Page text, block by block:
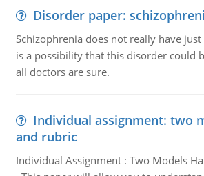
Disorder paper:
Schizophrenia does not really have
is a possibility that this disorder could
all doctors are sure.
Individual assignment: two
and rubric
Individual Assignment : Two Models